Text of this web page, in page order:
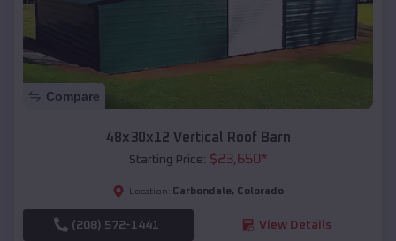
Compare
48x30x12 Vertical Roof Barn
Starting Price: $23,650*
Location: Carbondale, Colorado
(208) 572-1441 View Details